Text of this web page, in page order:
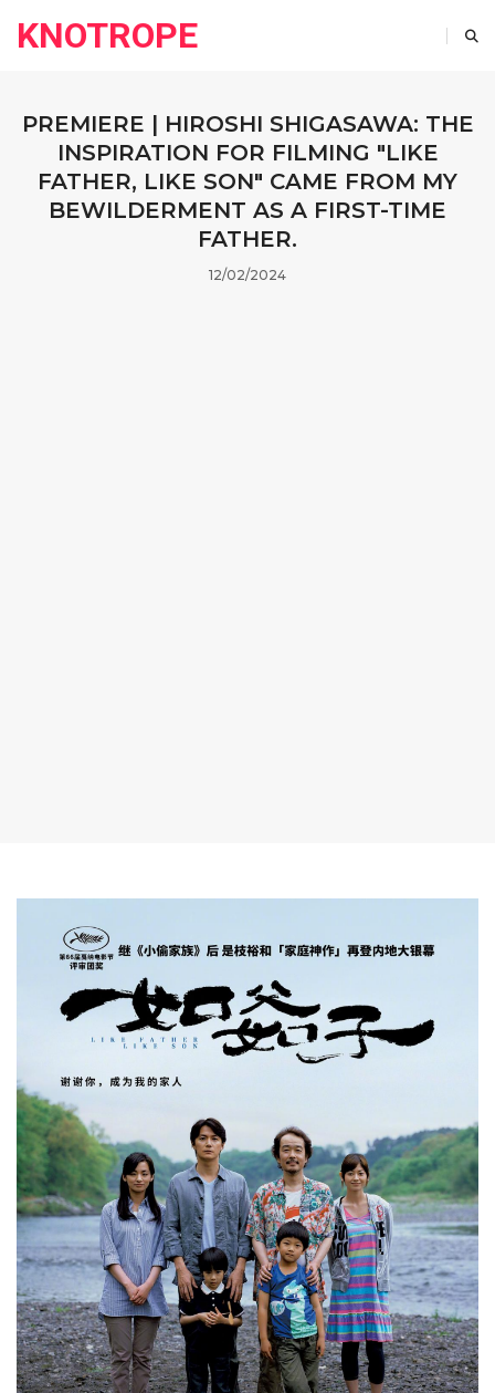
KNOTROPE
PREMIERE | HIROSHI SHIGASAWA: THE
INSPIRATION FOR FILMING "LIKE
FATHER, LIKE SON" CAME FROM MY
BEWILDERMENT AS A FIRST-TIME
FATHER.
12/02/2024